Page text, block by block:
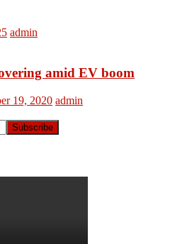
admin
amid EV boom
19, 2020 admin